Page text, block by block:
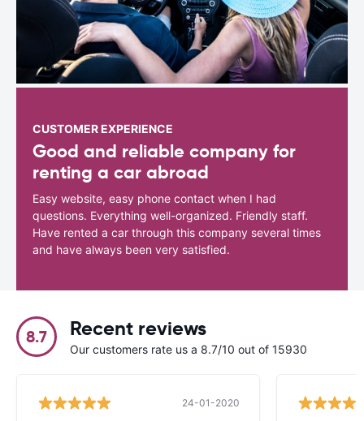
CUSTOMER EXPERIENCE
Good and reliable company for
renting a car abroad
Easy website, easy phone contact when I had
questions. Everything well-organized. Friendly staff.
Have rented a car through this company several times
and have always been very satisfied.
8.7 Recent reviews
Our customers rate us a 8.7/10 out of 15930
24-01-2020